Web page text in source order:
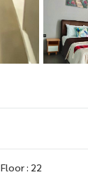
Floor : 22